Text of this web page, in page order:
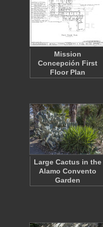
Mission
Concepción First
Floor Plan
Large Cactus in the
Alamo Convento
Garden